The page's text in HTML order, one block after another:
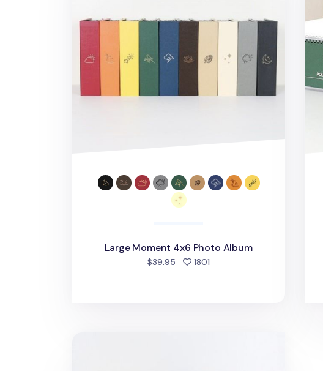
Large Moment 4x6 Photo Album
$39.95 1801